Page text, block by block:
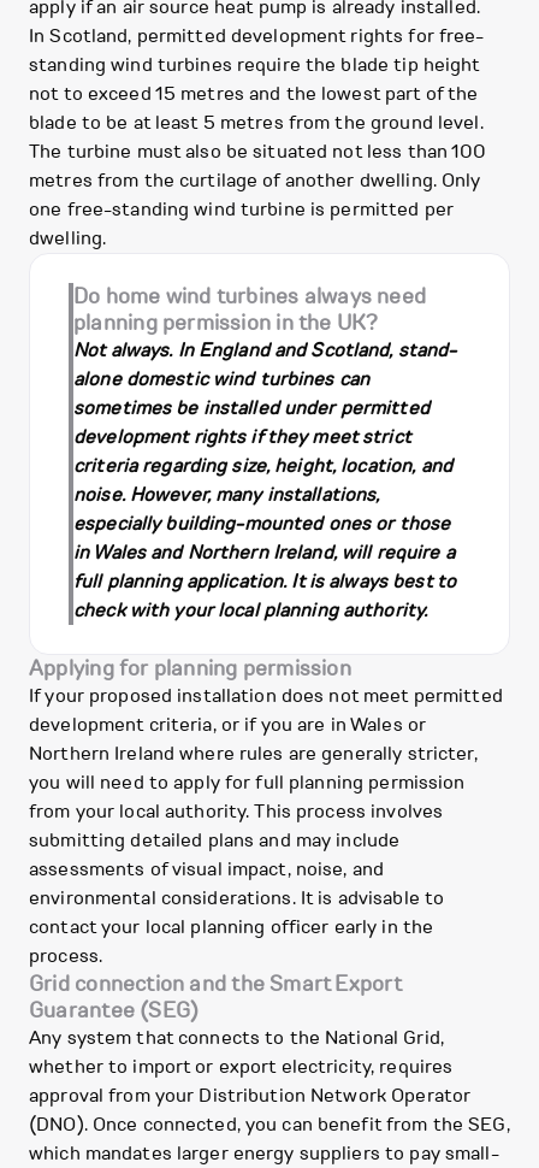
apply if an air source heat pump is already installed.
In Scotland, permitted development rights for free-
standing wind turbines require the blade tip height
not to exceed 15 metres and the lowest part of the
blade to be at least 5 metres from the ground level.
The turbine must also be situated not less than 100
metres from the curtilage of another dwelling. Only
one free-standing wind turbine is permitted per
dwelling.
Do home wind turbines always need
planning permission in the UK?
Not always. In England and Scotland, stand-
alone domestic wind turbines can
sometimes be installed under permitted
development rights if they meet strict
criteria regarding size, height, location, and
noise. However, many installations,
especially building-mounted ones or those
in Wales and Northern Ireland, will require a
full planning application. It is always best to
check with your local planning authority.
Applying for planning permission
If your proposed installation does not meet permitted
development criteria, or if you are in Wales or
Northern Ireland where rules are generally stricter,
you will need to apply for full planning permission
from your local authority. This process involves
submitting detailed plans and may include
assessments of visual impact, noise, and
environmental considerations. It is advisable to
contact your local planning officer early in the
process.
Grid connection and the Smart Export
Guarantee (SEG)
Any system that connects to the National Grid,
whether to import or export electricity, requires
approval from your Distribution Network Operator
(DNO). Once connected, you can benefit from the SEG,
which mandates larger energy suppliers to pay small-